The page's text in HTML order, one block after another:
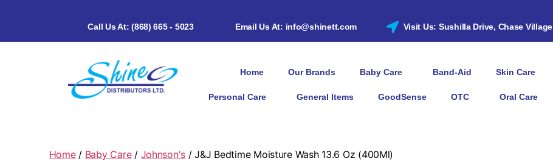
Call Us At: (868) 665 - 5023 Email Us At: info@shinett.com Visit Us: Sushilla Drive, Chase Village
Home Our Brands Baby Care Band-Aid Skin Care
Personal Care General Items GoodSense OTC Oral Care
Home/ Baby Care/ Johnson's / J&J Bedtime Moisture Wash 13.6 Oz (400Ml)